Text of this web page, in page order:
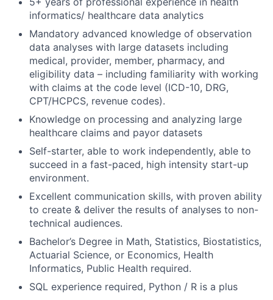
informatics/ healthcare data analytics
Mandatory advanced knowledge of observation
data analyses with large datasets including
medical, provider, member, pharmacy, and
eligibility data – including familiarity with working
with claims at the code level (ICD-10, DRG,
CPT/HCPCS, revenue codes).
Knowledge on processing and analyzing large
healthcare claims and payor datasets
Self-starter, able to work independently, able to
succeed in a fast-paced, high intensity start-up
environment.
Excellent communication skills, with proven ability
to create & deliver the results of analyses to non-
technical audiences.
Bachelor’s Degree in Math, Statistics, Biostatistics,
Actuarial Science, or Economics, Health
Informatics, Public Health required.
SQL experience required, Python / R is a plus